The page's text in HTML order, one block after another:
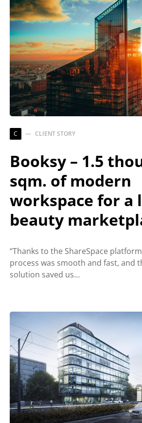
C CLIENT STORY
Booksy – 1.5
sqm. of modern
workspace for a
beauty
“Thanks to the ShareSpace
process was smooth and fast, and
solution saved us…